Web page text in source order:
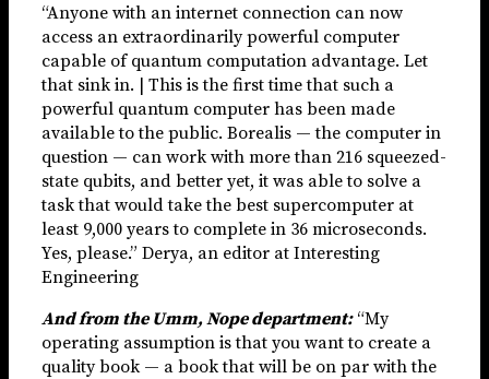
“Anyone with an internet connection can now
access an extraordinarily powerful computer
capable of quantum computation advantage. Let
that sink in. | This is the first time that such a
powerful quantum computer has been made
available to the public. Borealis — the computer in
question — can work with more than 216 squeezed-
state qubits, and better yet, it was able to solve a
task that would take the best supercomputer at
least 9,000 years to complete in 36 microseconds.
Yes, please.” Derya, an editor at Interesting
Engineering
And from the Umm, Nope department:“My
operating assumption is that you want to create a
quality book — a book that will be on par with the